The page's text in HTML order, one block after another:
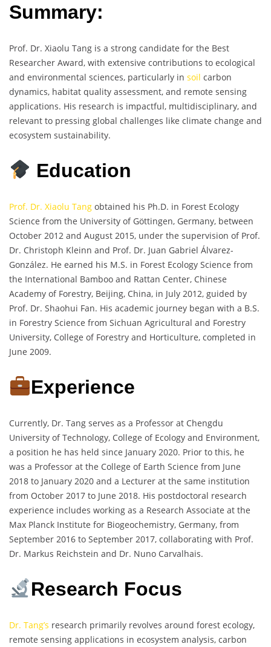
Summary:
Prof. Dr. Xiaolu Tang is a strong candidate for the Best
Researcher Award, with extensive contributions to ecological
and environmental sciences, particularly in soil carbon
dynamics, habitat quality assessment, and remote sensing
applications. His research is impactful, multidisciplinary, and
relevant to pressing global challenges like climate change and
ecosystem sustainability.
Education
Prof. Dr. Xiaolu Tang obtained his Ph.D. in Forest Ecology
Science from the University of Göttingen, Germany, between
October 2012 and August 2015, under the supervision of Prof.
Dr. Christoph Kleinn and Prof. Dr. Juan Gabriel Álvarez-
González. He earned his M.S. in Forest Ecology Science from
the International Bamboo and Rattan Center, Chinese
Academy of Forestry, Beijing, China, in July 2012, guided by
Prof. Dr. Shaohui Fan. His academic journey began with a B.S.
in Forestry Science from Sichuan Agricultural and Forestry
University, College of Forestry and Horticulture, completed in
June 2009.
Experience
Currently, Dr. Tang serves as a Professor at Chengdu
University of Technology, College of Ecology and Environment,
a position he has held since January 2020. Prior to this, he
was a Professor at the College of Earth Science from June
2018 to January 2020 and a Lecturer at the same institution
from October 2017 to June 2018. His postdoctoral research
experience includes working as a Research Associate at the
Max Planck Institute for Biogeochemistry, Germany, from
September 2016 to September 2017, collaborating with Prof.
Dr. Markus Reichstein and Dr. Nuno Carvalhais.
Research Focus
Dr. Tang’s research primarily revolves around forest ecology,
remote sensing applications in ecosystem analysis, carbon